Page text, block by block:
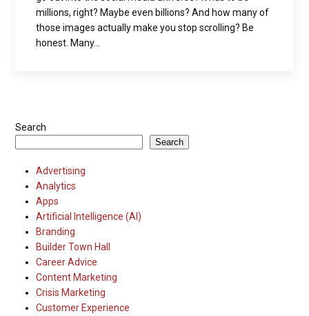
millions, right? Maybe even billions? And how many of
those images actually make you stop scrolling? Be
honest. Many...
Search
Search
Advertising
Analytics
Apps
Artificial Intelligence (AI)
Branding
Builder Town Hall
Career Advice
Content Marketing
Crisis Marketing
Customer Experience